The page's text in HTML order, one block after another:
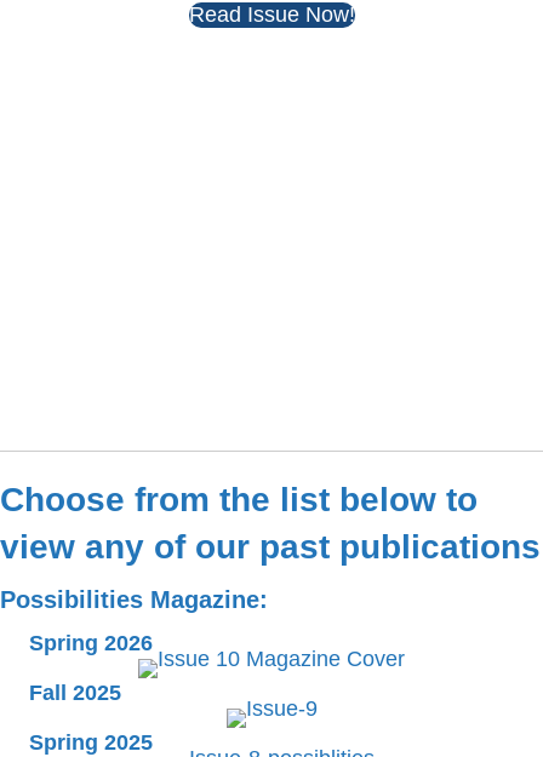
Read Issue Now!
Choose from the list below to
view any of our past publications
Possibilities Magazine:
Spring 2026
Fall 2025
Spring 2025